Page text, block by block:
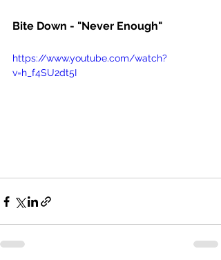
Bite Down - "Never Enough"
https://www.youtube.com/watch?
v=h_f4SU2dt5I